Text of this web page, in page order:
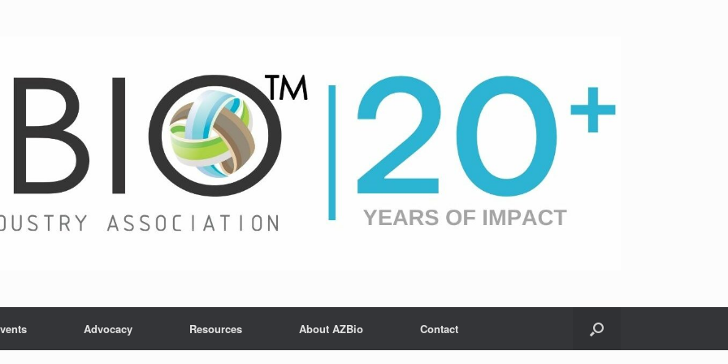
Advocacy Resources About AZBio Contact